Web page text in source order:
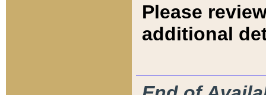
Please
additional